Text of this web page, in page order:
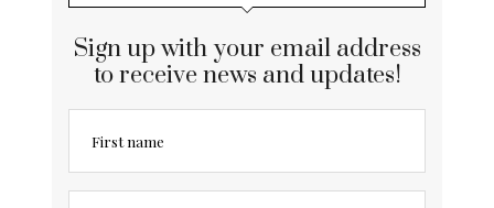
Sign up with your email address
to receive news and updates!
First name